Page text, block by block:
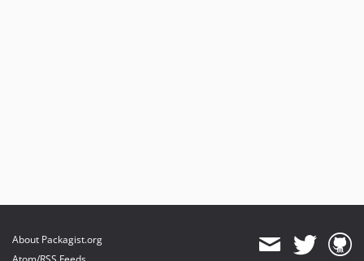
About Packagist.org